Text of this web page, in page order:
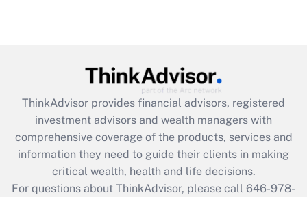
Get Answer
What is the CARES Act employee
retention tax credit that was available
during 2020 and 2021?
ThinkAdvisor provides financial advisors, registered
investment advisors and wealth managers with
comprehensive coverage of the products, services and
information they need to guide their clients in making
critical wealth, health and life decisions.
For questions about ThinkAdvisor, please call 646-978-